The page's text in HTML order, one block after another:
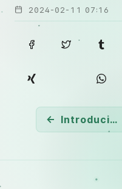
2024-02-11 07:16
← Introducing the REx: Rule Explorer Project